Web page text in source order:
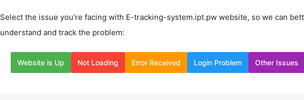
Select the issue you’re facing with E-tracking-system.ipt.pwwebsite, so we can
understand and track the problem:
Website is Up Not Loading Error Received Login Problem Other Issues